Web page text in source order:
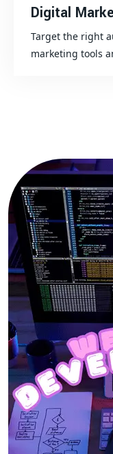
Digital
Target the right
marketing tools